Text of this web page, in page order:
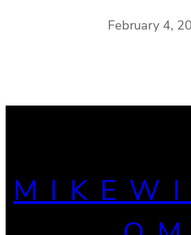
February 4,